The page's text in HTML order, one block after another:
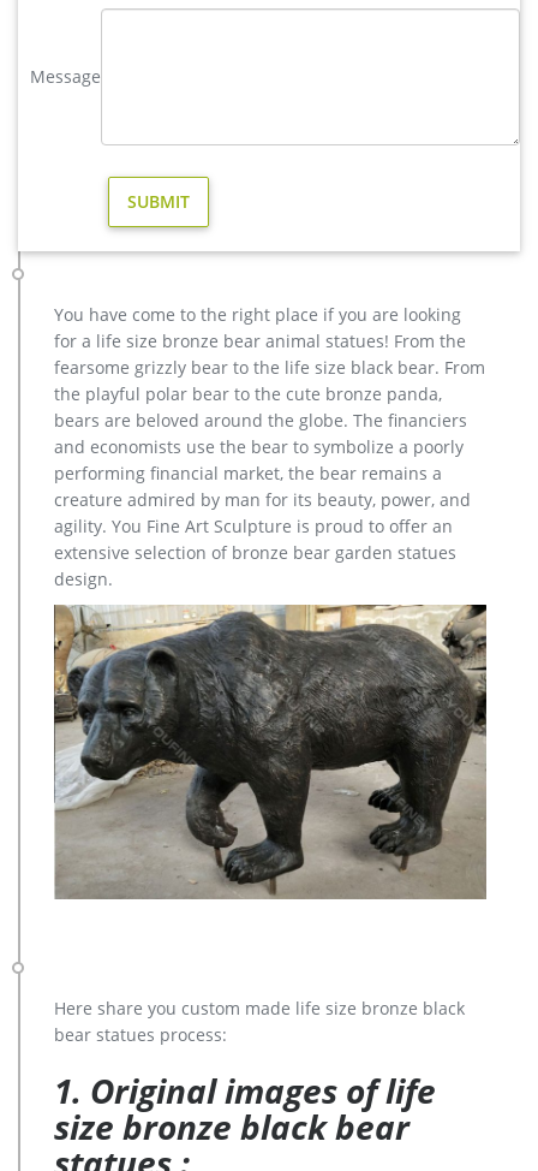
yard deer statue | eBay
antique bronze christma deer yard statue design- Fine Art …
Flower Pot – 21.75 W x 41 H x 0.5 D by Wind & Weather $59.95
Outdoor Deer Statues Christmas | Wayfair
Outdoor deer statues christmas At Wayfair, we want to make
sure you find the best home goods when you shop online. You
have searched for outdoor deer statues christmas and this
page displays the closest product matches we have for
outdoor deer statues christmas to buy online.
Message
You have come to the right place if you are looking
for a life size bronze bear animal statues! From the
fearsome grizzly bear to the life size black bear. From
the playful polar bear to the cute bronze panda,
bears are beloved around the globe. The financiers
and economists use the bear to symbolize a poorly
performing financial market, the bear remains a
creature admired by man for its beauty, power, and
agility. You Fine Art Sculpture is proud to offer an
extensive selection of bronze bear garden statues
design.
Here share you custom made life size bronze black
bear statues process:
1. Original images of life
size bronze black bear